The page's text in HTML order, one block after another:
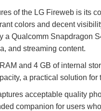
of the LG Fireweb is its
colors and decent
a Qualcomm Snapdragon
and streaming content.
and 4 GB of internal
a practical solution
acceptable quality
companion for users